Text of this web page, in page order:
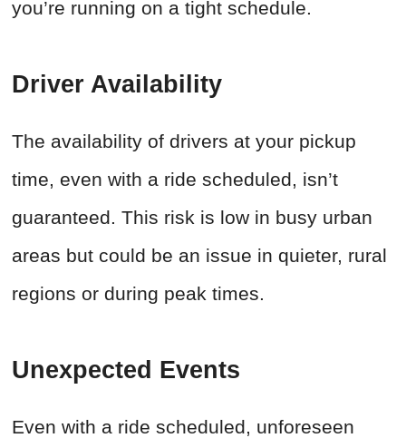
you’re running on a tight schedule.
Driver Availability
The availability of drivers at your pickup
time, even with a ride scheduled, isn’t
guaranteed. This risk is low in busy urban
areas but could be an issue in quieter, rural
regions or during peak times.
Unexpected Events
Even with a ride scheduled, unforeseen